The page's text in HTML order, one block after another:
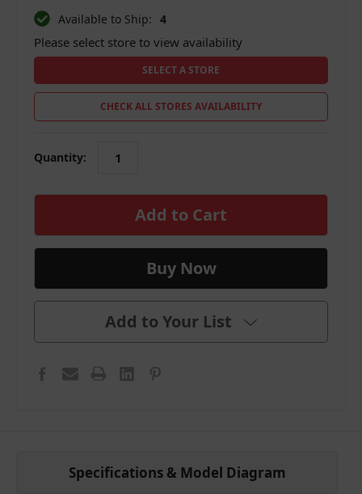
Available to Ship: 4
Please select store to view availability
SELECT A STORE
CHECK ALL STORES AVAILABILITY
Quantity:
Add to Your List
Specifications & Model Diagram